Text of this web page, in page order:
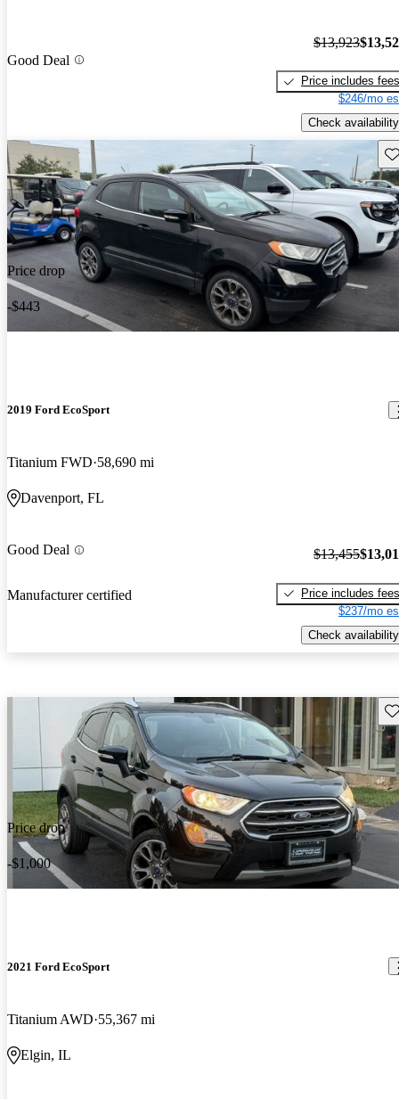
Good Deal
$13,923
Price includes fees
$246/mo
Check availability
Price drop
-$443
2019 Ford EcoSport
Titanium FWD 58,690 mi
Davenport, FL
Good Deal
Manufacturer certified
$13,455
Price includes fees
$237/mo
Check availability
Price drop
-$1,000
2021 Ford EcoSport
Titanium AWD 55,367 mi
Elgin, IL